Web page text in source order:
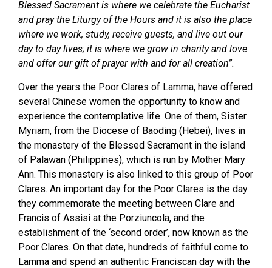
Blessed Sacrament is where we celebrate the Eucharist
and pray the Liturgy of the Hours and it is also the place
where we work, study, receive guests, and live out our
day to day lives; it is where we grow in charity and love
and offer our gift of prayer with and for all creation”.
Over the years the Poor Clares of Lamma, have offered
several Chinese women the opportunity to know and
experience the contemplative life. One of them, Sister
Myriam, from the Diocese of Baoding (Hebei), lives in
the monastery of the Blessed Sacrament in the island
of Palawan (Philippines), which is run by Mother Mary
Ann. This monastery is also linked to this group of Poor
Clares. An important day for the Poor Clares is the day
they commemorate the meeting between Clare and
Francis of Assisi at the Porziuncola, and the
establishment of the ‘second order’, now known as the
Poor Clares. On that date, hundreds of faithful come to
Lamma and spend an authentic Franciscan day with the